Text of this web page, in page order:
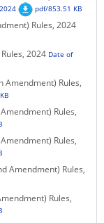
pdf/853.51 KB
Rules, 2024
2024 Date of
Amendment) Rules,
Rules,
Rules,
Amendment) Rules,
Rules,